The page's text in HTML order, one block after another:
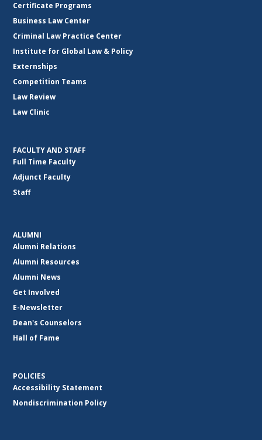
Certificate Programs
Business Law Center
Criminal Law Practice Center
Institute for Global Law & Policy
Externships
Competition Teams
Law Review
Law Clinic
FACULTY AND STAFF
Full Time Faculty
Adjunct Faculty
Staff
ALUMNI
Alumni Relations
Alumni Resources
Alumni News
Get Involved
E-Newsletter
Dean's Counselors
Hall of Fame
POLICIES
Accessibility Statement
Nondiscrimination Policy